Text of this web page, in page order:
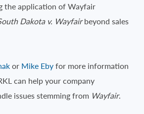
the application of Wayfair
Dakota v. Wayfairbeyond sales
or Mike Ebyfor more information
can help your company
issues stemming from Wayfair.